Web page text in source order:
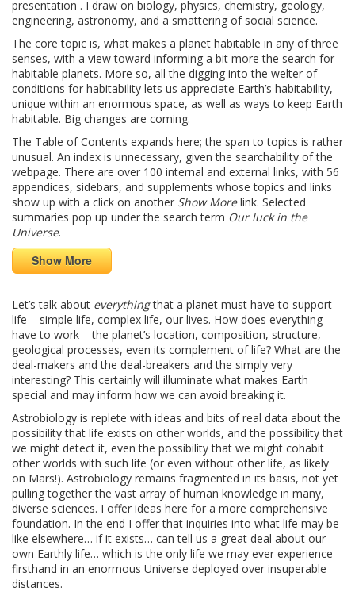
presentation . I draw on biology, physics, chemistry, geology,
engineering, astronomy, and a smattering of social science.
The core topic is, what makes a planet habitable in any of three
senses, with a view toward informing a bit more the search for
habitable planets. More so, all the digging into the welter of
conditions for habitability lets us appreciate Earth’s habitability,
unique within an enormous space, as well as ways to keep Earth
habitable. Big changes are coming.
The Table of Contents expands here; the span to topics is rather
unusual. An index is unnecessary, given the searchability of the
webpage. There are over 100 internal and external links, with 56
appendices, sidebars, and supplements whose topics and links
show up with a click on another Show Morelink. Selected
summaries pop up under the search term Our luck in the
Universe.
Show More
————————
Let’s talk about everythingthat a planet must have to support
life – simple life, complex life, our lives. How does everything
have to work – the planet’s location, composition, structure,
geological processes, even its complement of life? What are the
deal-makers and the deal-breakers and the simply very
interesting? This certainly will illuminate what makes Earth
special and may inform how we can avoid breaking it.
Astrobiology is replete with ideas and bits of real data about the
possibility that life exists on other worlds, and the possibility that
we might detect it, even the possibility that we might cohabit
other worlds with such life (or even without other life, as likely
on Mars!). Astrobiology remains fragmented in its basis, not yet
pulling together the vast array of human knowledge in many,
diverse sciences. I offer ideas here for a more comprehensive
foundation. In the end I offer that inquiries into what life may be
like elsewhere… if it exists… can tell us a great deal about our
own Earthly life… which is the only life we may ever experience
firsthand in an enormous Universe deployed over insuperable
distances.